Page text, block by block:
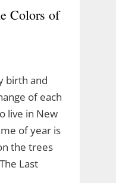
Colors of
birth and
of each
live in New
of year is
the trees
Last